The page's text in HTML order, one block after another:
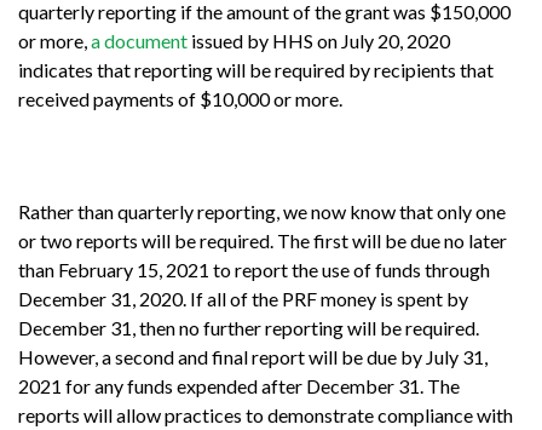
quarterly reporting if the amount of the grant was $150,000
or more,a document issued by HHS on July 20, 2020
indicates that reporting will be required by recipients that
received payments of $10,000 or more.
Rather than quarterly reporting, we now know that only one
or two reports will be required. The first will be due no later
than February 15, 2021 to report the use of funds through
December 31, 2020. If all of the PRF money is spent by
December 31, then no further reporting will be required.
However, a second and final report will be due by July 31,
2021 for any funds expended after December 31. The
reports will allow practices to demonstrate compliance with